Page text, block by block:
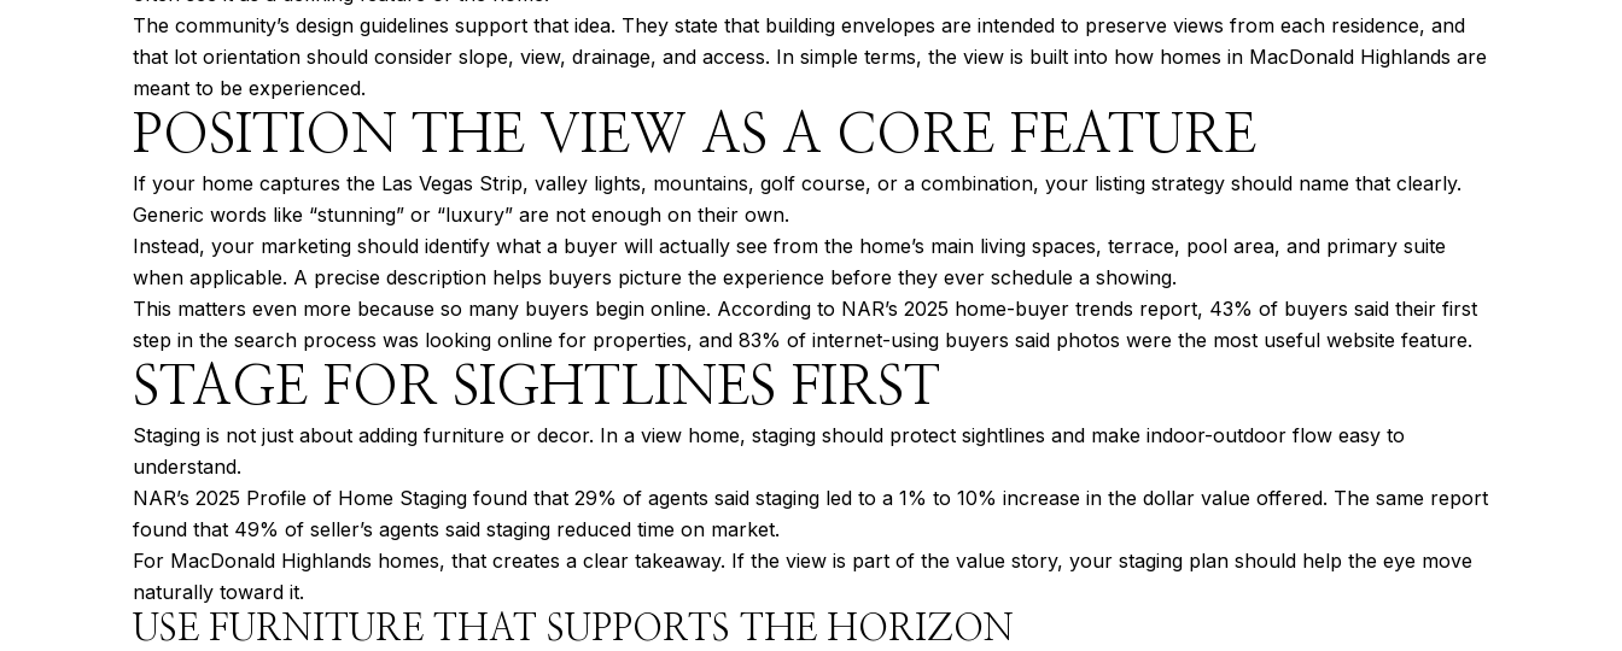
The community’s design guidelines support that idea. They state that building envelopes are intended to preserve views from each residence, and
that lot orientation should consider slope, view, drainage, and access. In simple terms, the view is built into how homes in MacDonald Highlands are
meant to be experienced.
POSITION THE VIEW AS A CORE FEATURE
If your home captures the Las Vegas Strip, valley lights, mountains, golf course, or a combination, your listing strategy should name that clearly.
Generic words like “stunning” or “luxury” are not enough on their own.
Instead, your marketing should identify what a buyer will actually see from the home’s main living spaces, terrace, pool area, and primary suite
when applicable. A precise description helps buyers picture the experience before they ever schedule a showing.
This matters even more because so many buyers begin online. According to NAR’s 2025 home-buyer trends report, 43% of buyers said their first
step in the search process was looking online for properties, and 83% of internet-using buyers said photos were the most useful website feature.
STAGE FOR SIGHTLINES FIRST
Staging is not just about adding furniture or decor. In a view home, staging should protect sightlines and make indoor-outdoor flow easy to
understand.
NAR’s 2025 Profile of Home Staging found that 29% of agents said staging led to a 1% to 10% increase in the dollar value offered. The same report
found that 49% of seller’s agents said staging reduced time on market.
For MacDonald Highlands homes, that creates a clear takeaway. If the view is part of the value story, your staging plan should help the eye move
naturally toward it.
USE FURNITURE THAT SUPPORTS THE HORIZON